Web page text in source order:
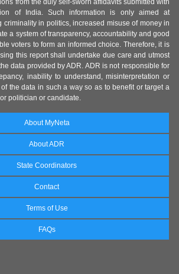
from the duly self-sworn affidavits submitted with
of India. Such information is only aimed at
criminality in politics, increased misuse of money in
a system of transparency, accountability and good
voters to form an informed choice. Therefore, it is
this report shall undertake due care and utmost
data provided by ADR. ADR is not responsible for
inability to understand, misinterpretation or
the data in such a way so as to benefit or target a
politician or candidate.
About MyNeta
About ADR
State Coordinators
Contact
Terms of Use
FAQs